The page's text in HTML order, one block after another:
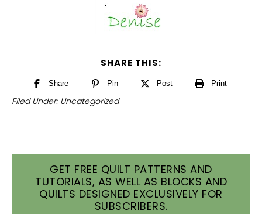
SHARE THIS:
Share Pin Post Print
Filed Under: Uncategorized
GET FREE QUILT PATTERNS AND
TUTORIALS, AS WELL AS BLOCKS AND
QUILTS DESIGNED EXCLUSIVELY FOR
SUBSCRIBERS.